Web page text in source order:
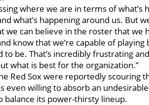
where we are in terms of what’s
what’s happening around us. But
we can believe in the roster that we
know that we’re capable of playing
be. That’s incredibly frustrating
what is best for the organization.”
Red Sox were reportedly scouring
even willing to absorb an
balance its power-thirsty lineup.